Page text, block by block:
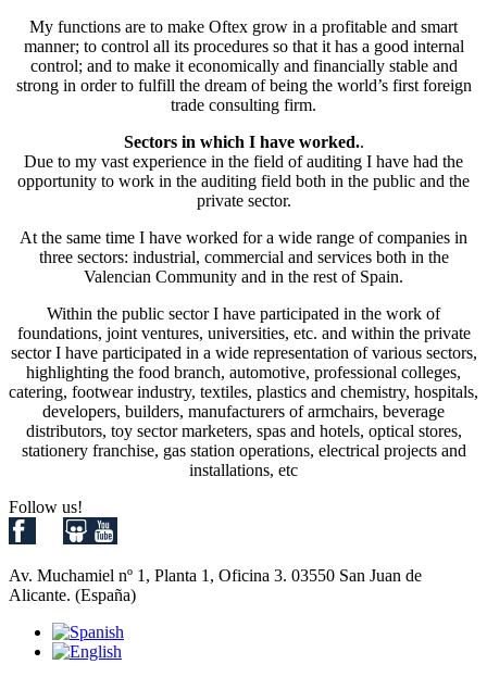
My functions are to make Oftex grow in a profitable and smart
manner; to control all its procedures so that it has a good internal
control; and to make it economically and financially stable and
strong in order to fulfill the dream of being the world’s first foreign
trade consulting firm.
Sectors in which I have worked..
Due to my vast experience in the field of auditing I have had the
opportunity to work in the auditing field both in the public and the
private sector.
At the same time I have worked for a wide range of companies in
three sectors: industrial, commercial and services both in the
Valencian Community and in the rest of Spain.
Within the public sector I have participated in the work of
foundations, joint ventures, universities, etc. and within the private
sector I have participated in a wide representation of various sectors,
highlighting the food branch, automotive, professional colleges,
catering, footwear industry, textiles, plastics and chemistry, hospitals,
developers, builders, manufacturers of armchairs, beverage
distributors, toy sector marketers, spas and hotels, optical stores,
stationery franchise, gas station operations, electrical projects and
installations, etc
Follow us!
Av. Muchamiel nº 1, Planta 1, Oficina 3. 03550 San Juan de
Alicante. (España)